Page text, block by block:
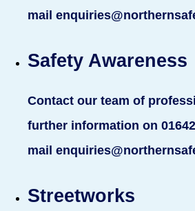
mail
Safety Awareness
Contact our team of
further information on
mail
Streetworks